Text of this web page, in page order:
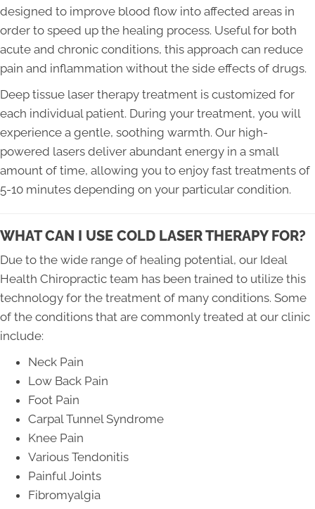
designed to improve blood flow into affected areas in
order to speed up the healing process. Useful for both
acute and chronic conditions, this approach can reduce
pain and inflammation without the side effects of drugs.
Deep tissue laser therapy treatment is customized for
each individual patient. During your treatment, you will
experience a gentle, soothing warmth. Our high-
powered lasers deliver abundant energy in a small
amount of time, allowing you to enjoy fast treatments of
5-10 minutes depending on your particular condition.
WHAT CAN I USE COLD LASER THERAPY FOR?
Due to the wide range of healing potential, our Ideal
Health Chiropractic team has been trained to utilize this
technology for the treatment of many conditions. Some
of the conditions that are commonly treated at our clinic
include:
Neck Pain
Low Back Pain
Foot Pain
Carpal Tunnel Syndrome
Knee Pain
Various Tendonitis
Painful Joints
Fibromyalgia